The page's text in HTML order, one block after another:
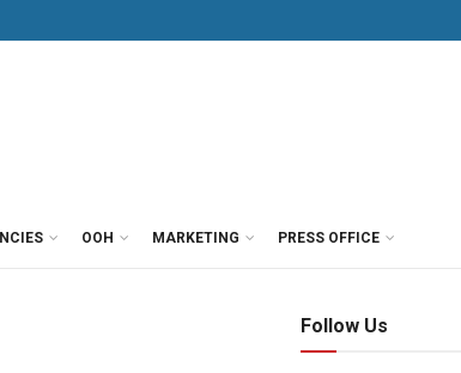
OOH MARKETING PRESS OFFICE
Follow Us